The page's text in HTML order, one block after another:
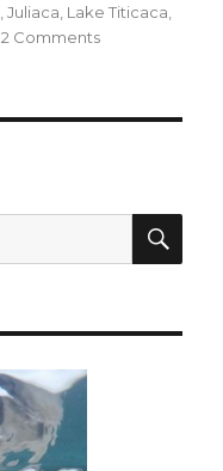
,Juliaca Lake Titicaca
2 Commentson